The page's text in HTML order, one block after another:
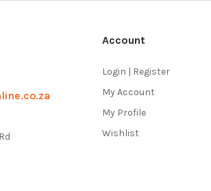
Account
Login | Register
My Account
My Profile
Wishlist